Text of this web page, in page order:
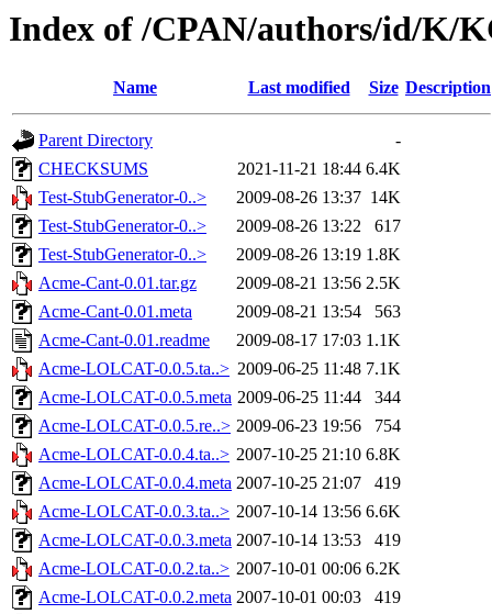
Index of /CPAN/authors/id/K/
Name Last modified Size Description
Parent Directory
-
CHECKSUMS
2021-11-21 18:44 6.4K
Test-StubGenerator-0..>
2009-08-26 13:37 14K
Test-StubGenerator-0..>
2009-08-26 13:22
617
Test-StubGenerator-0..>
2009-08-26 13:19 1.8K
Acme-Cant-0.01.tar.gz
2009-08-21 13:56 2.5K
Acme-Cant-0.01.meta
2009-08-21 13:54
563
Acme-Cant-0.01.readme
2009-08-17 17:03 1.1K
Acme-LOLCAT-0.0.5.ta..> 2009-06-25 11:48 7.1K
Acme-LOLCAT-0.0.5.meta 2009-06-25 11:44
344
Acme-LOLCAT-0.0.5.re..> 2009-06-23 19:56
754
Acme-LOLCAT-0.0.4.ta..> 2007-10-25 21:10 6.8K
Acme-LOLCAT-0.0.4.meta 2007-10-25 21:07
419
Acme-LOLCAT-0.0.3.ta..> 2007-10-14 13:56 6.6K
Acme-LOLCAT-0.0.3.meta 2007-10-14 13:53
419
Acme-LOLCAT-0.0.2.ta..> 2007-10-01 00:06 6.2K
Acme-LOLCAT-0.0.2.meta 2007-10-01 00:03
419